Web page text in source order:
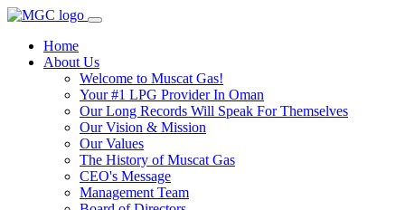
Home
About Us
Welcome to Muscat Gas!
Your #1 LPG Provider In Oman
Our Long Records Will Speak For Themselves
Our Vision & Mission
Our Values
The History of Muscat Gas
CEO's Message
Management Team